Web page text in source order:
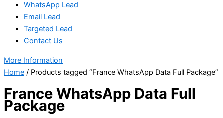
WhatsApp Lead
Email Lead
Targeted Lead
Contact Us
More Information
Home / Products tagged “France WhatsApp Data Full Package”
France WhatsApp Data Full
Package